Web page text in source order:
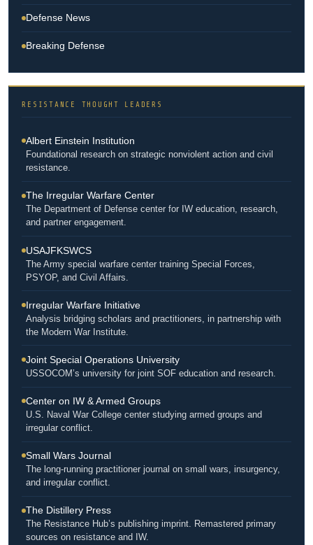
Defense News
Breaking Defense
RESISTANCE THOUGHT LEADERS
Albert Einstein Institution
Foundational research on strategic nonviolent action and civil
resistance.
The Irregular Warfare Center
The Department of Defense center for IW education, research,
and partner engagement.
USAJFKSWCS
The Army special warfare center training Special Forces,
PSYOP, and Civil Affairs.
Irregular Warfare Initiative
Analysis bridging scholars and practitioners, in partnership with
the Modern War Institute.
Joint Special Operations University
USSOCOM’s university for joint SOF education and research.
Center on IW & Armed Groups
U.S. Naval War College center studying armed groups and
irregular conflict.
Small Wars Journal
The long-running practitioner journal on small wars, insurgency,
and irregular conflict.
The Distillery Press
The Resistance Hub’s publishing imprint. Remastered primary
sources on resistance and IW.